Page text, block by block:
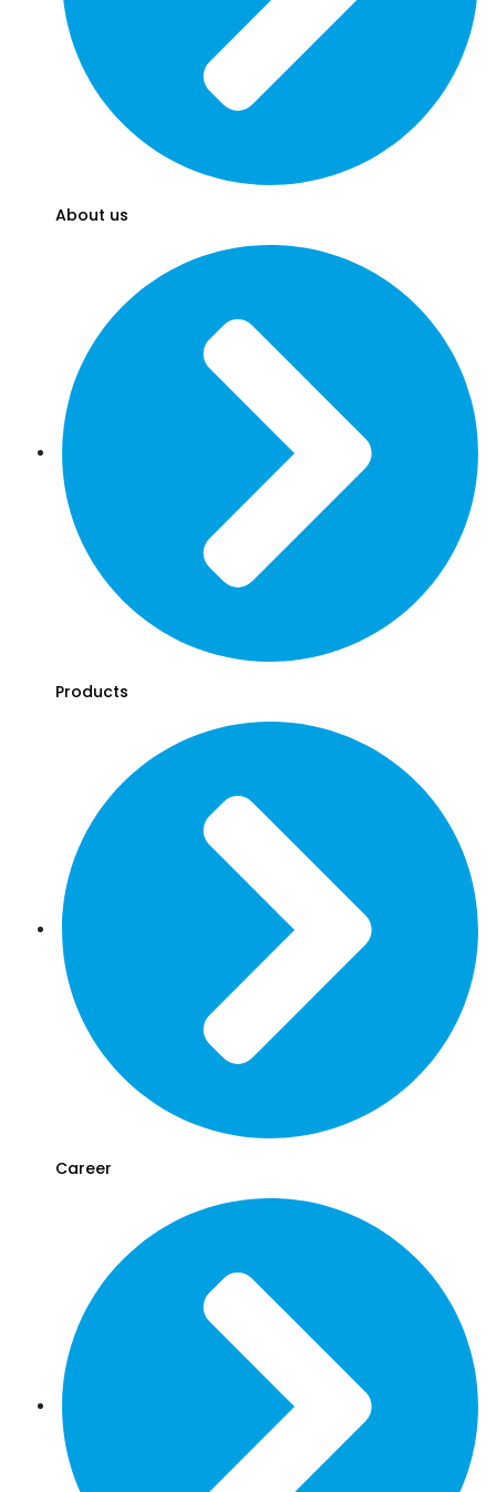
About us
Products
Career